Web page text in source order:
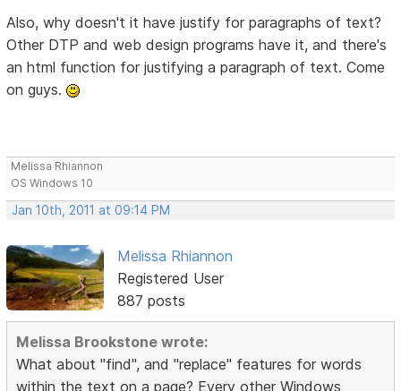
Also, why doesn't it have justify for paragraphs of text?
Other DTP and web design programs have it, and there's
an html function for justifying a paragraph of text. Come
on guys.
Melissa Rhiannon
OS Windows 10
Jan 10th, 2011 at 09:14 PM
Melissa Rhiannon
Registered User
887 posts
Melissa Brookstone wrote:
What about "find", and "replace" features for words
within the text on a page? Every other Windows